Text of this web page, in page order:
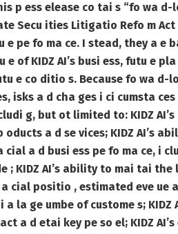
p ess elease co tai s “fo wa
Secu ities Litigatio Refo m
pe fo ma ce. I stead, they a e
of KIDZ AI’s busi ess, futu e
e co ditio s. Because fo wa
isks a d cha ges i ci cumsta
g, but ot limited to: KIDZ
a d se vices; KIDZ AI’s
cial a d busi ess pe fo ma ce, i
; KIDZ AI’s ability to mai tai
cial positio , estimated eve ue
la ge umbe of custome s; KIDZ
a d etai key pe so el; KIDZ